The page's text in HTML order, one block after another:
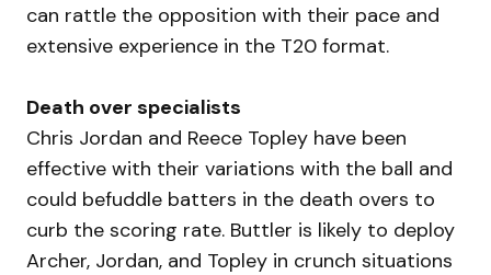
can rattle the opposition with their pace and
extensive experience in the T20 format.
Death over specialists
Chris Jordan and Reece Topley have been
effective with their variations with the ball and
could befuddle batters in the death overs to
curb the scoring rate. Buttler is likely to deploy
Archer, Jordan, and Topley in crunch situations